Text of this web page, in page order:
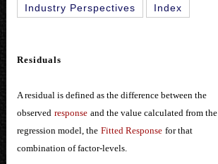
Industry Perspectives
Index
Residuals
A residual is defined as the difference between the
observed response and the value calculated from the
regression model, the Fitted Response for that
combination of factor-levels.